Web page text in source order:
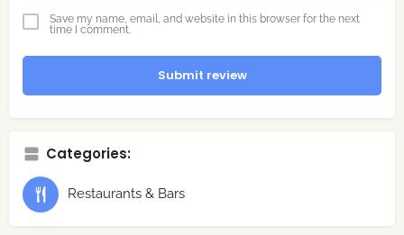
Save my name, email, and website in this browser for the next
time I comment.
Submit review
Categories:
Restaurants & Bars